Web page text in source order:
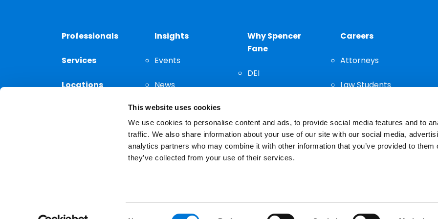
This website uses cookies
We use cookies to personalise content and ads, to provide social media features and to
traffic. We also share information about your use of our site with our social media,
analytics partners who may combine it with other information that you’ve provided to them
they’ve collected from your use of their services.
Professionals
Services
Locations
Insights
Events
News
Thought
Leadership
Why Spencer
Fane
DEI
Careers
Attorneys
Law Students
The choice of a lawyer is an important decision and should not be based solely on